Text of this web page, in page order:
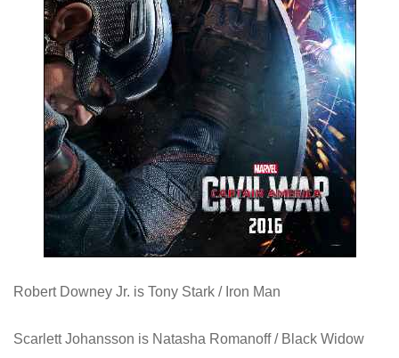
Robert Downey Jr. is Tony Stark / Iron Man
Scarlett Johansson is Natasha Romanoff / Black Widow